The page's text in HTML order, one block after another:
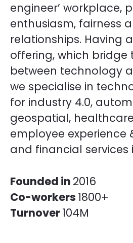
engineer’ workplace,
enthusiasm, fairness
relationships. Having
offering, which bridge
between technology
we specialise in
for industry 4.0,
geospatial,
employee experience
and financial services
Founded in 2016
Co-workers 1800+
Turnover104M